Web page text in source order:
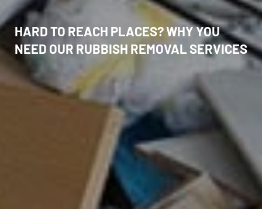
HARD TO REACH PLACES? WHY YOU
NEED OUR RUBBISH REMOVAL SERVICES